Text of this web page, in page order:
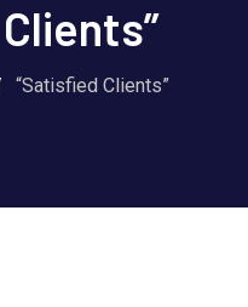
“Satisfied Clients”